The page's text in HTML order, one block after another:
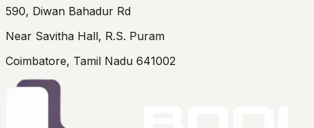
590, Diwan Bahadur Rd
Near Savitha Hall, R.S. Puram
Coimbatore, Tamil Nadu 641002